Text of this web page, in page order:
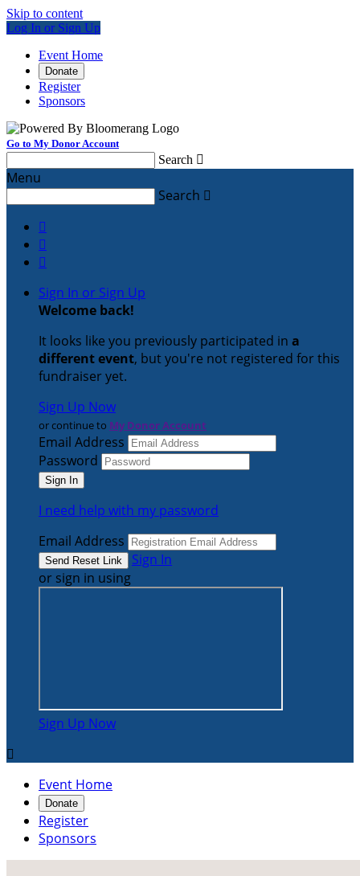
Skip to content
Log In or Sign Up
Event Home
Donate
Register
Sponsors
Go to My Donor Account
Search 
Menu
Search 



Sign In or Sign Up
Welcome back!
It looks like you previously participated in a
different event, but you're not registered for this
fundraiser yet.
Sign Up Now
or continue to My Donor Account
Email Address
Password
I need help with my password
Email Address
Sign In
or sign in using
Sign Up Now

Event Home
Donate
Register
Sponsors